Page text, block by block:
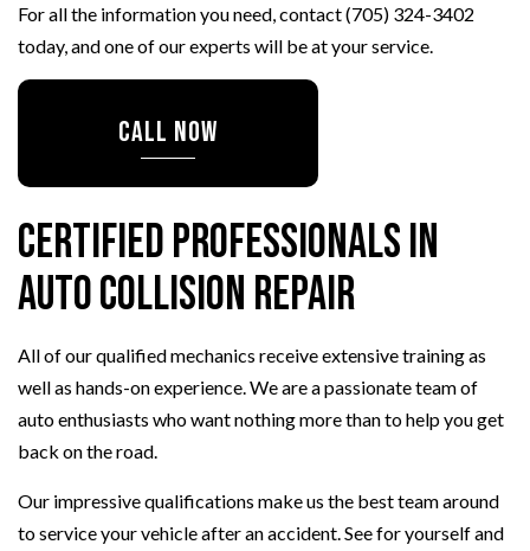
For all the information you need, contact (705) 324-3402
today, and one of our experts will be at your service.
CALL NOW
Certified Professionals in
Auto Collision Repair
All of our qualified mechanics receive extensive training as
well as hands-on experience. We are a passionate team of
auto enthusiasts who want nothing more than to help you get
back on the road.
Our impressive qualifications make us the best team around
to service your vehicle after an accident. See for yourself and